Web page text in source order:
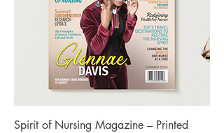
Spirit of Nursing Magazine – Printed